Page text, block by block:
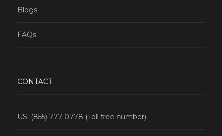
Blogs
FAQs
CONTACT
US: (855) 777-0778 (Toll free number)